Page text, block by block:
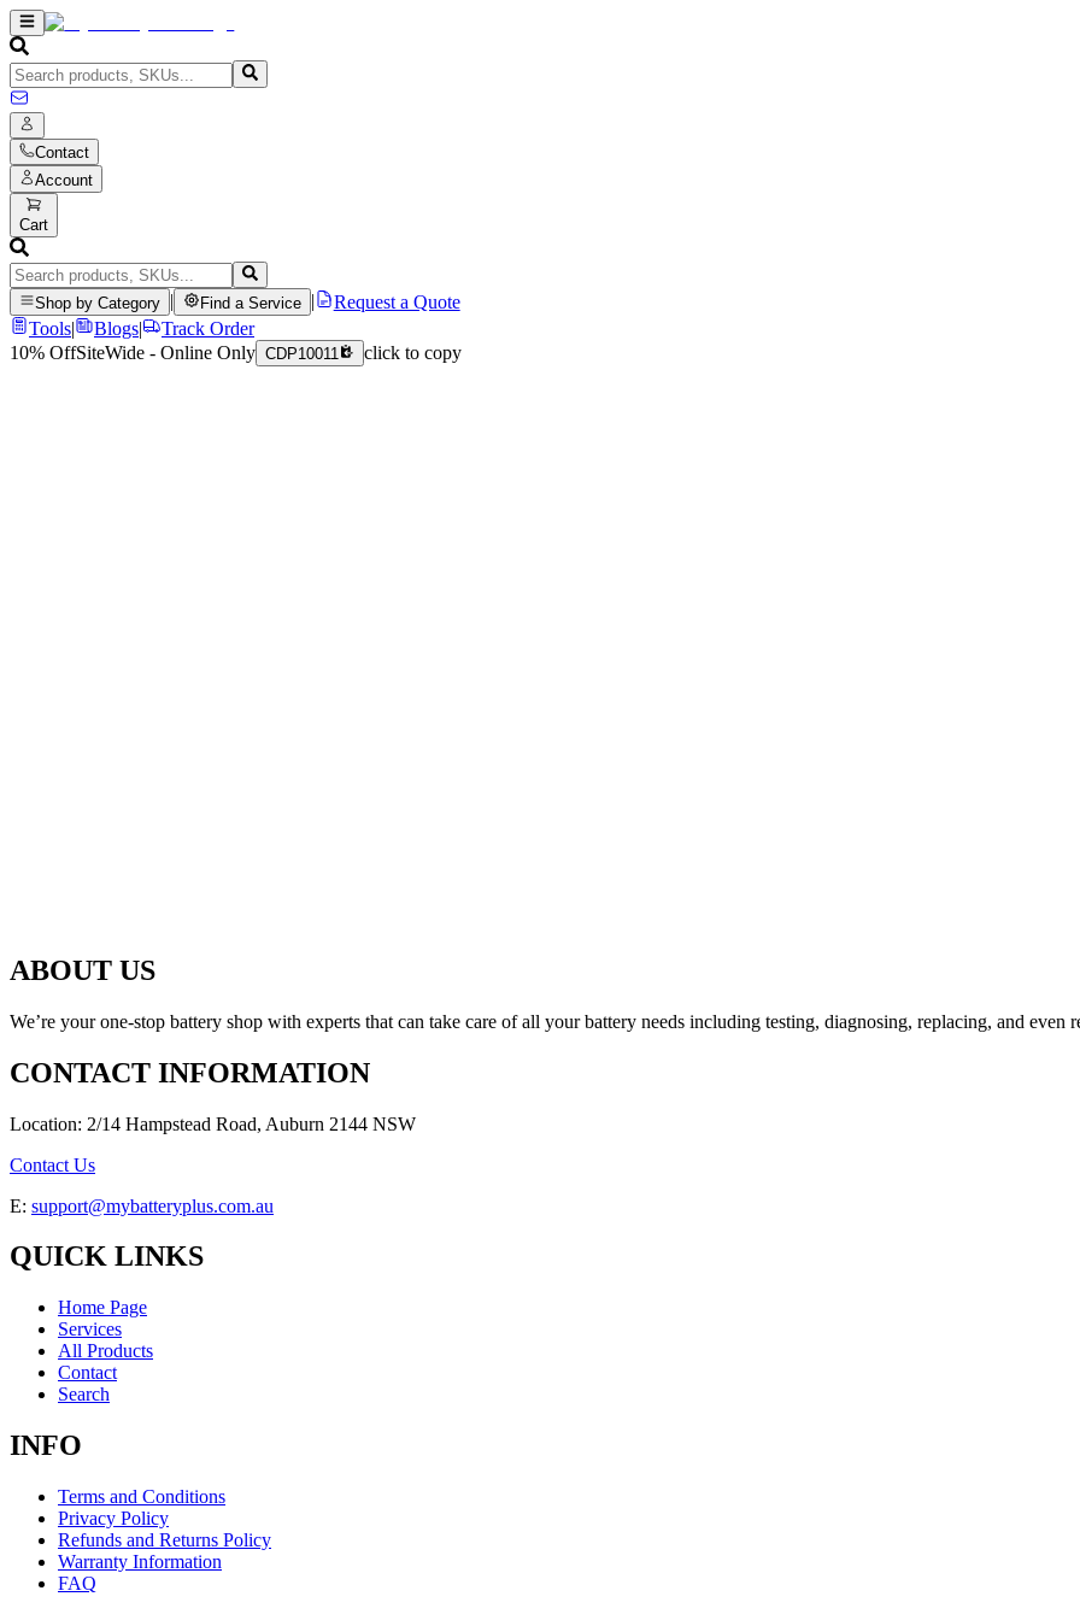
Contact
Account
Cart
Shop by Category Find a Service
Request a Quote
Tools| Blogs|
Track Order
10% OffSiteWide - Online Only CDP10011 click to copy
ABOUT US
We’re your one-stop battery shop with experts that can take care of all your battery needs including testing, diagnosing, replacing, and even
CONTACT INFORMATION
Location: 2/14 Hampstead Road, Auburn 2144 NSW
Contact Us
E: support@mybatteryplus.com.au
QUICK LINKS
Home Page
Services
All Products
Contact
Search
INFO
Terms and Conditions
Privacy Policy
Refunds and Returns Policy
Warranty Information
FAQ